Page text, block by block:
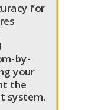
for
by-
your
the
system.